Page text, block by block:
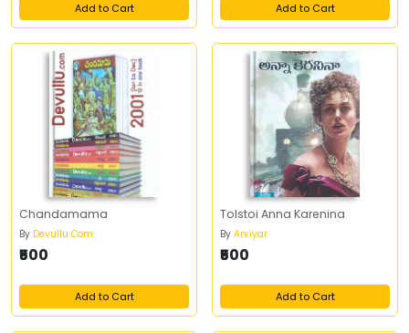
Add to Cart Add to Cart
Chandamama
By Devullu Com
₹500
Add to Cart
Tolstoi Anna Karenina
By Arviyar
₹500
Add to Cart